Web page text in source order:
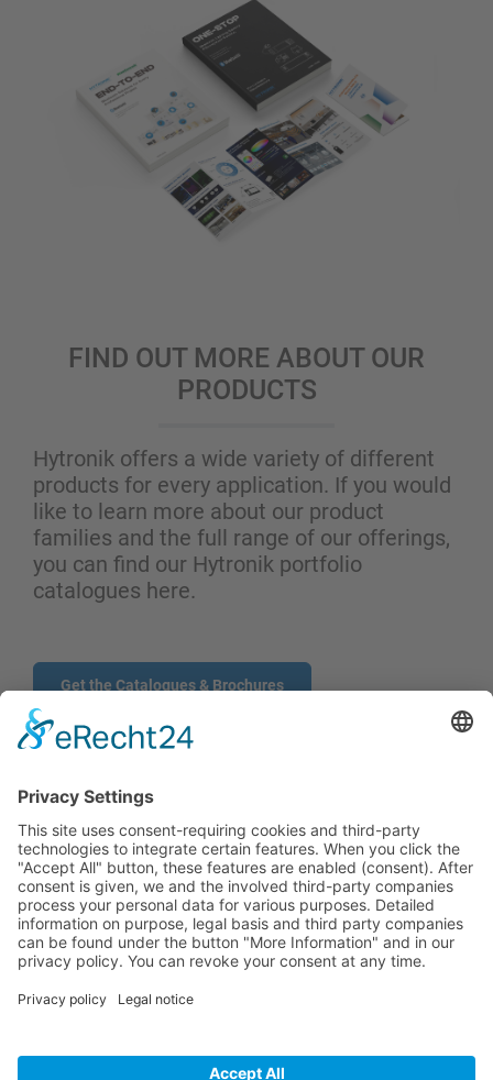
FIND OUT MORE ABOUT OUR
PRODUCTS
Hytronik offers a wide variety of different
products for every application. If you would
like to learn more about our product
families and the full range of our offerings,
you can find our Hytronik portfolio
catalogues here.
Get the Catalogues & Brochures
CONTACT
PRODUCTS
USERS